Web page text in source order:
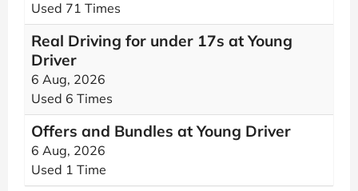
Used 71 Times
Real Driving for under 17s at Young
Driver
6 Aug, 2026
Used 6 Times
Offers and Bundles at Young Driver
6 Aug, 2026
Used 1 Time